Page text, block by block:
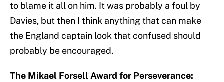
to blame it all on him. It was probably a foul by
Davies, but then I think anything that can make
the England captain look that confused should
probably be encouraged.
The Mikael Forsell Award for Perseverance: